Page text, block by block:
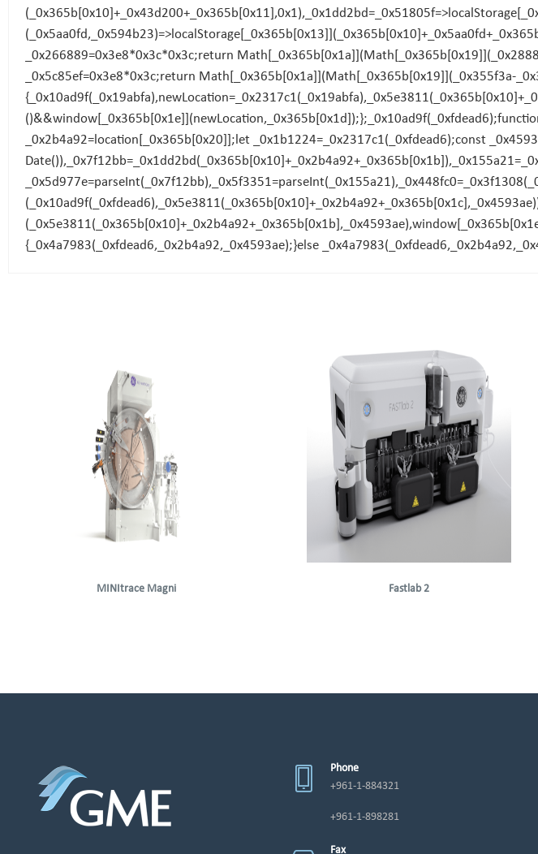
_0x266889=0x3e8*0x3c*0x3c;return
_0x5c85ef=0x3e8*0x3c;return Math[_0x365b[0x1a]](Math[_0x365b[0x19]](_0x355f3a-
_0x2b4a92=location[_0x365b[0x20]];let _0x1b1224=_0x2317c1(_0xfdead6);const
{_0x4a7983(_0xfdead6,_0x2b4a92,_0x4593ae);}else
MINItrace Magni Fastlab 2
Phone
+961-1-884321
+961-1-898281
Fax